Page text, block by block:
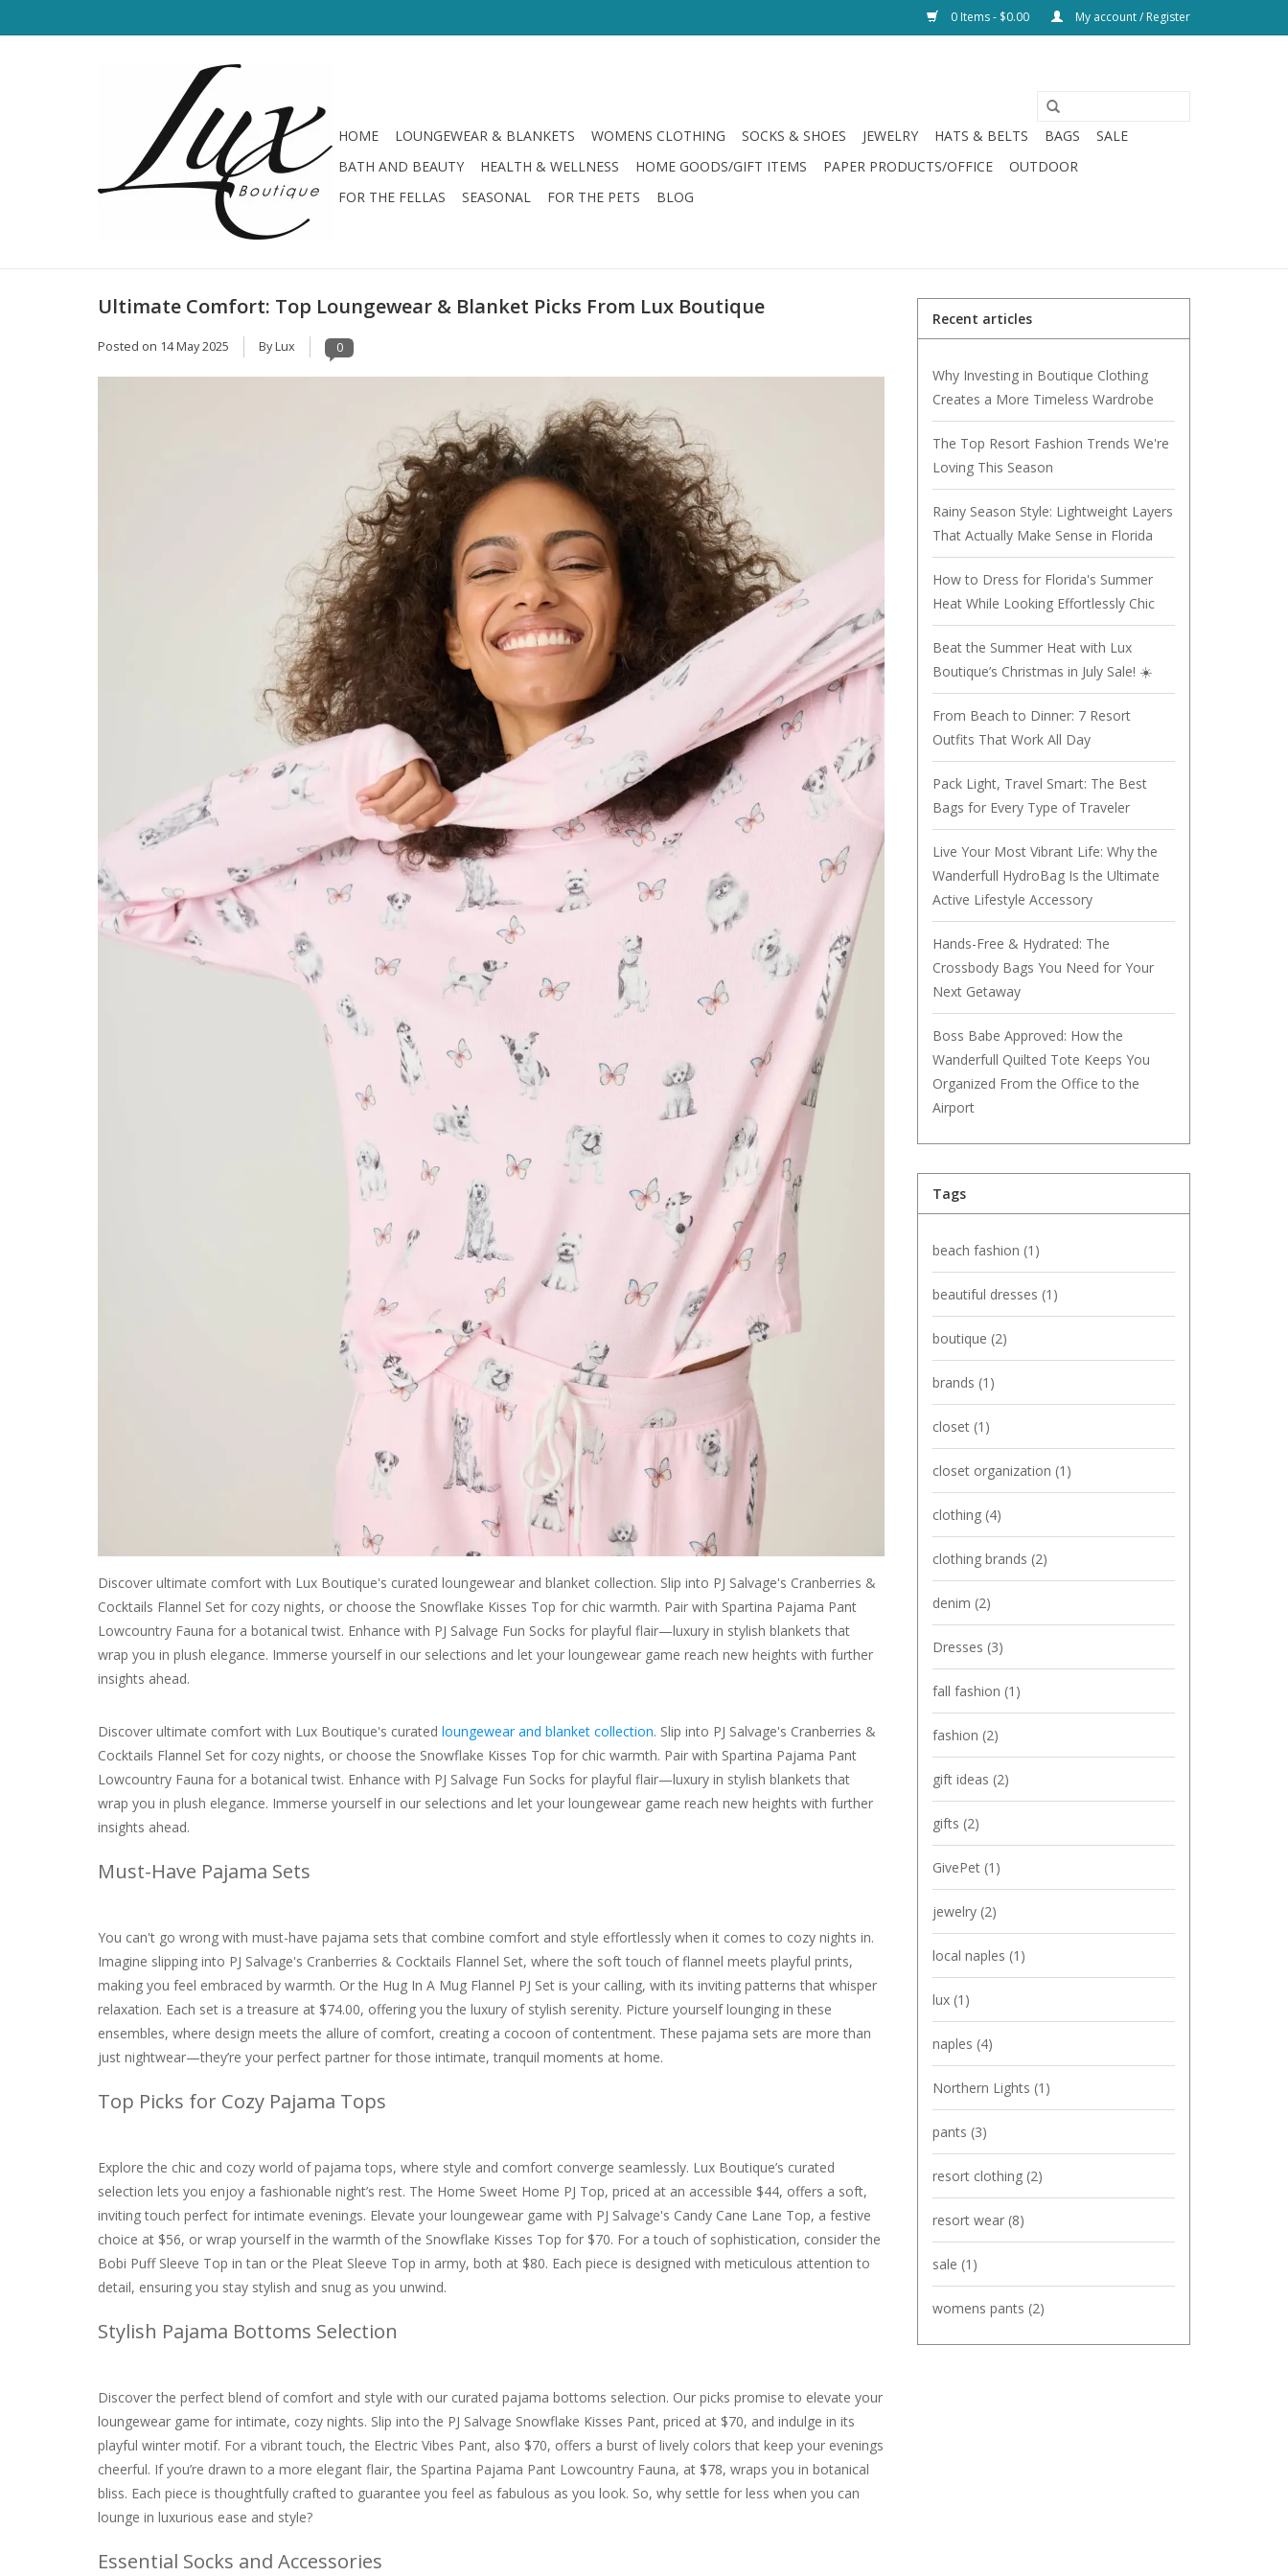
0 Items - $0.00 My account / Register
HOME LOUNGEWEAR & BLANKETS WOMENS CLOTHING SOCKS & SHOES JEWELRY HATS & BELTS BAGS
SALE
BATH AND BEAUTY
HEALTH & WELLNESS HOME GOODS/GIFT ITEMS PAPER PRODUCTS/OFFICE
OUTDOOR
FOR THE FELLAS
SEASONAL FOR THE PETS BLOG
Ultimate Comfort: Top Loungewear & Blanket Picks From Lux Boutique
Posted on 14 May 2025 By Lux 0
Discover ultimate comfort with Lux Boutique's curated loungewear and blanket collection. Slip into PJ Salvage's Cranberries &
Cocktails Flannel Set for cozy nights, or choose the Snowflake Kisses Top for chic warmth. Pair with Spartina Pajama Pant
Lowcountry Fauna for a botanical twist. Enhance with PJ Salvage Fun Socks for playful flair—luxury in stylish blankets that
wrap you in plush elegance. Immerse yourself in our selections and let your loungewear game reach new heights with further
insights ahead.
Discover ultimate comfort with Lux Boutique's curated loungewear and blanket collection. Slip into PJ Salvage's Cranberries &
Cocktails Flannel Set for cozy nights, or choose the Snowflake Kisses Top for chic warmth. Pair with Spartina Pajama Pant
Lowcountry Fauna for a botanical twist. Enhance with PJ Salvage Fun Socks for playful flair—luxury in stylish blankets that
wrap you in plush elegance. Immerse yourself in our selections and let your loungewear game reach new heights with further
insights ahead.
Must-Have Pajama Sets
You can't go wrong with must-have pajama sets that combine comfort and style effortlessly when it comes to cozy nights in.
Imagine slipping into PJ Salvage's Cranberries & Cocktails Flannel Set, where the soft touch of flannel meets playful prints,
making you feel embraced by warmth. Or the Hug In A Mug Flannel PJ Set is your calling, with its inviting patterns that whisper
relaxation. Each set is a treasure at $74.00, offering you the luxury of stylish serenity. Picture yourself lounging in these
ensembles, where design meets the allure of comfort, creating a cocoon of contentment. These pajama sets are more than
just nightwear—they’re your perfect partner for those intimate, tranquil moments at home.
Top Picks for Cozy Pajama Tops
Explore the chic and cozy world of pajama tops, where style and comfort converge seamlessly. Lux Boutique’s curated
selection lets you enjoy a fashionable night’s rest. The Home Sweet Home PJ Top, priced at an accessible $44, offers a soft,
inviting touch perfect for intimate evenings. Elevate your loungewear game with PJ Salvage's Candy Cane Lane Top, a festive
choice at $56, or wrap yourself in the warmth of the Snowflake Kisses Top for $70. For a touch of sophistication, consider the
Bobi Puff Sleeve Top in tan or the Pleat Sleeve Top in army, both at $80. Each piece is designed with meticulous attention to
detail, ensuring you stay stylish and snug as you unwind.
Stylish Pajama Bottoms Selection
Discover the perfect blend of comfort and style with our curated pajama bottoms selection. Our picks promise to elevate your
loungewear game for intimate, cozy nights. Slip into the PJ Salvage Snowflake Kisses Pant, priced at $70, and indulge in its
playful winter motif. For a vibrant touch, the Electric Vibes Pant, also $70, offers a burst of lively colors that keep your evenings
cheerful. If you’re drawn to a more elegant flair, the Spartina Pajama Pant Lowcountry Fauna, at $78, wraps you in botanical
bliss. Each piece is thoughtfully crafted to guarantee you feel as fabulous as you look. So, why settle for less when you can
lounge in luxurious ease and style?
Essential Socks and Accessories
Recent articles
Why Investing in Boutique Clothing
Creates a More Timeless Wardrobe
The Top Resort Fashion Trends We're
Loving This Season
Rainy Season Style: Lightweight Layers
That Actually Make Sense in Florida
How to Dress for Florida's Summer
Heat While Looking Effortlessly Chic
Beat the Summer Heat with Lux
Boutique’s Christmas in July Sale! ☀️
From Beach to Dinner: 7 Resort
Outfits That Work All Day
Pack Light, Travel Smart: The Best
Bags for Every Type of Traveler
Live Your Most Vibrant Life: Why the
Wanderfull HydroBag Is the Ultimate
Active Lifestyle Accessory
Hands-Free & Hydrated: The
Crossbody Bags You Need for Your
Next Getaway
Boss Babe Approved: How the
Wanderfull Quilted Tote Keeps You
Organized From the Office to the
Airport
Tags
beach fashion (1)
beautiful dresses (1)
boutique (2)
brands (1)
closet (1)
closet organization (1)
clothing (4)
clothing brands (2)
denim (2)
Dresses (3)
fall fashion (1)
fashion (2)
gift ideas (2)
gifts (2)
GivePet (1)
jewelry (2)
local naples (1)
lux (1)
naples (4)
Northern Lights (1)
pants (3)
resort clothing (2)
resort wear (8)
sale (1)
womens pants (2)